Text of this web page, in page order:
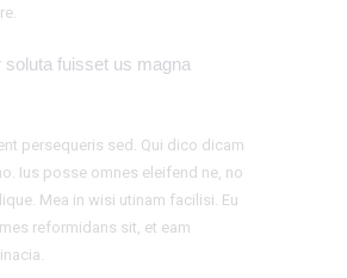
soluta fuisset us magna
persequeris sed. Qui dico dicam
Ius posse omnes eleifend ne, no
Mea in wisi utinam facilisi. Eu
reformidans sit, et eam